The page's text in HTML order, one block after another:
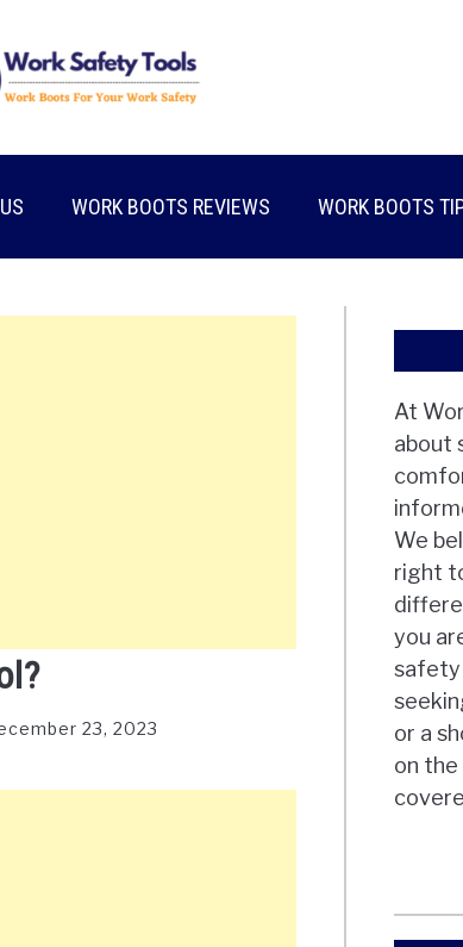
WORK BOOTS REVIEWS WORK BOOTS
23, 2023
At
about
We
right
you
safety
or a
on